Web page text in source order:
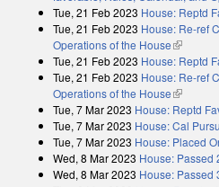
Tue, 21 Feb 2023 House: Reptd
Tue, 21 Feb 2023 House: Re-ref
Operations of the House(link is
Tue, 21 Feb 2023 House: Reptd
Tue, 21 Feb 2023 House: Re-ref
Operations of the House(link is
Tue, 7 Mar 2023 House: Reptd
Tue, 7 Mar 2023 House: Cal
Tue, 7 Mar 2023 House: Placed
Wed, 8 Mar 2023 House: Passed
Wed, 8 Mar 2023 House: Passed